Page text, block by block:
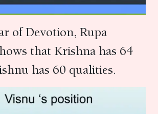
of Devotion, Rupa
that Krishna has 64
has 60 qualities.